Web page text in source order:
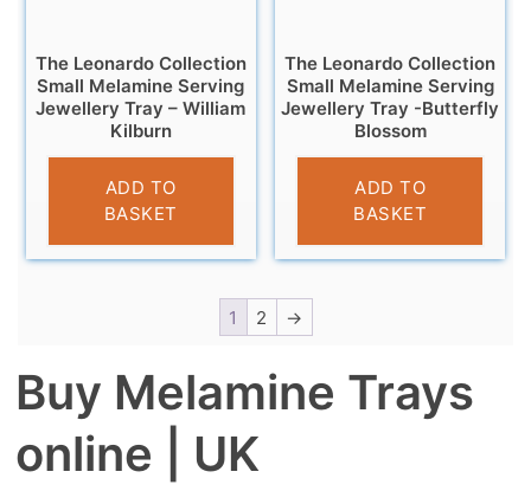
The Leonardo Collection
Small Melamine Serving
Jewellery Tray – William
Kilburn
£4.95
ADD TO
BASKET
The Leonardo Collection
Small Melamine Serving
Jewellery Tray -Butterfly
Blossom
£4.95
ADD TO
BASKET
1 2 →
Buy Melamine Trays
online | UK